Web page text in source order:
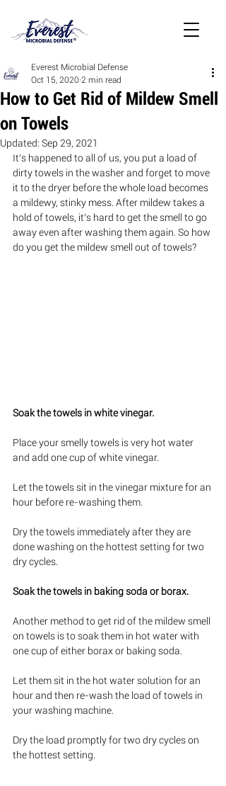
How to Get Rid of Mildew Smell
on Towels
Everest Microbial Defense
Oct 15, 2020 2 min read
Updated: Sep 29, 2021
It’s happened to all of us, you put a load of
dirty towels in the washer and forget to move
it to the dryer before the whole load becomes
a mildewy, stinky mess. After mildew takes a
hold of towels, it’s hard to get the smell to go
away even after washing them again. So how
do you get the mildew smell out of towels?
Soak the towels in white vinegar.
Place your smelly towels is very hot water
and add one cup of white vinegar.
Let the towels sit in the vinegar mixture for an
hour before re-washing them.
Dry the towels immediately after they are
done washing on the hottest setting for two
dry cycles.
Soak the towels in baking soda or borax.
Another method to get rid of the mildew smell
on towels is to soak them in hot water with
one cup of either borax or baking soda.
Let them sit in the hot water solution for an
hour and then re-wash the load of towels in
your washing machine.
Dry the load promptly for two dry cycles on
the hottest setting.